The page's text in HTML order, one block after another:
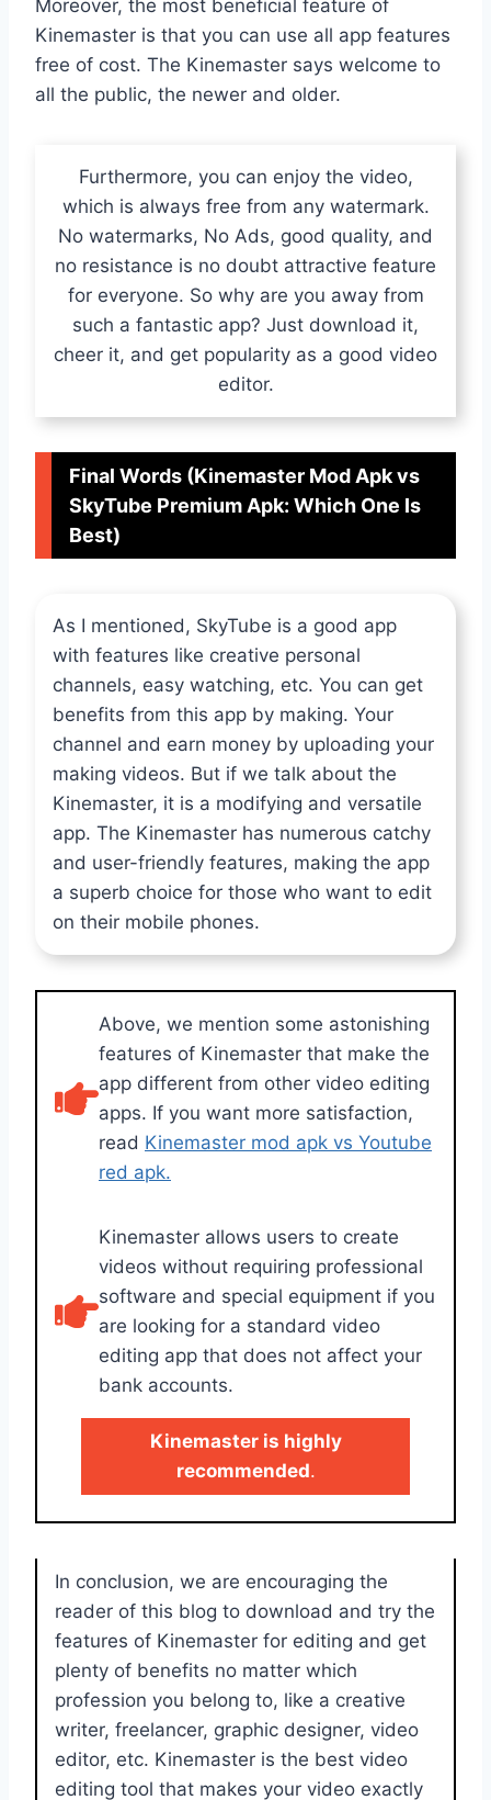
Moreover, the most beneficial feature of
Kinemaster is that you can use all app features
free of cost. The Kinemaster says welcome to
all the public, the newer and older.
Furthermore, you can enjoy the video,
which is always free from any watermark.
No watermarks, No Ads, good quality, and
no resistance is no doubt attractive feature
for everyone. So why are you away from
such a fantastic app? Just download it,
cheer it, and get popularity as a good video
editor.
Final Words (Kinemaster Mod Apk vs
SkyTube Premium Apk: Which One Is
Best)
As I mentioned, SkyTube is a good app
with features like creative personal
channels, easy watching, etc. You can get
benefits from this app by making. Your
channel and earn money by uploading your
making videos. But if we talk about the
Kinemaster, it is a modifying and versatile
app. The Kinemaster has numerous catchy
and user-friendly features, making the app
a superb choice for those who want to edit
on their mobile phones.
Above, we mention some astonishing
features of Kinemaster that make the
app different from other video editing
apps. If you want more satisfaction,
read Kinemaster mod apk vs Youtube
red apk.
Kinemaster allows users to create
videos without requiring professional
software and special equipment if you
are looking for a standard video
editing app that does not affect your
bank accounts.
Kinemaster is highly
recommended.
In conclusion, we are encouraging the
reader of this blog to download and try the
features of Kinemaster for editing and get
plenty of benefits no matter which
profession you belong to, like a creative
writer, freelancer, graphic designer, video
editor, etc. Kinemaster is the best video
editing tool that makes your video exactly